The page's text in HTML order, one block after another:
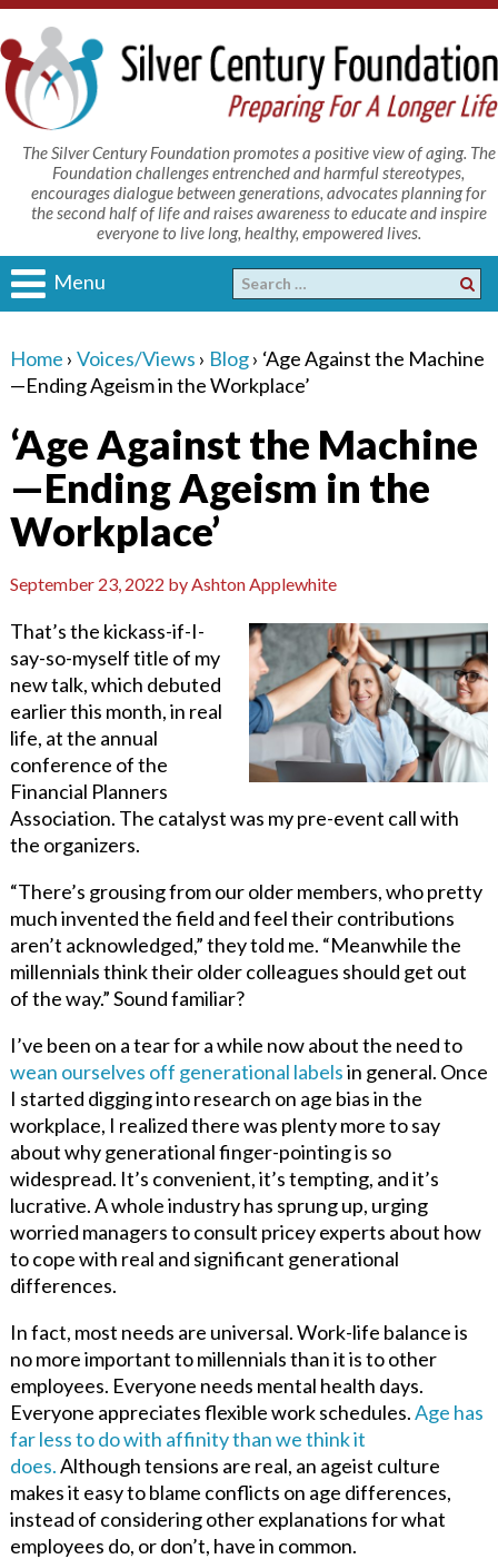
The Silver Century Foundation promotes a positive view of aging. The
Foundation challenges entrenched and harmful stereotypes,
encourages dialogue between generations, advocates planning for
the second half of life and raises awareness to educate and inspire
everyone to live long, healthy, empowered lives.
Menu
Home › Voices/Views › Blog› ‘Age Against the Machine
—Ending Ageism in the Workplace’
‘Age Against the Machine
—Ending Ageism in the
Workplace’
September 23, 2022 byAshton Applewhite
That’s the kickass-if-I-
say-so-myself title of my
new talk, which debuted
earlier this month, in real
life, at the annual
conference of the
Financial Planners
Association. The catalyst was my pre-event call with
the organizers.
“There’s grousing from our older members, who pretty
much invented the field and feel their contributions
aren’t acknowledged,” they told me. “Meanwhile the
millennials think their older colleagues should get out
of the way.” Sound familiar?
I’ve been on a tear for a while now about the need to
wean ourselves off generational labelsin general. Once
I started digging into research on age bias in the
workplace, I realized there was plenty more to say
about why generational finger-pointing is so
widespread. It’s convenient, it’s tempting, and it’s
lucrative. A whole industry has sprung up, urging
worried managers to consult pricey experts about how
to cope with real and significant generational
differences.
In fact, most needs are universal. Work-life balance is
no more important to millennials than it is to other
employees. Everyone needs mental health days.
Everyone appreciates flexible work schedules.Age has
far less to do with affinity than we think it
does.Although tensions are real, an ageist culture
makes it easy to blame conflicts on age differences,
instead of considering other explanations for what
employees do, or don’t, have in common.